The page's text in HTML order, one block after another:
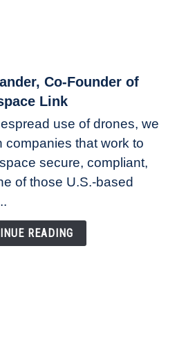
Co-Founder of
Link
use of drones, we
companies that work to
secure, compliant,
of those U.S.-based
READING